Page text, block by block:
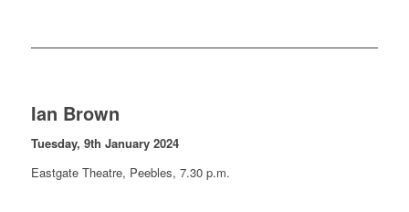
Ian Brown
Tuesday, 9th January 2024
Eastgate Theatre, Peebles, 7.30 p.m.